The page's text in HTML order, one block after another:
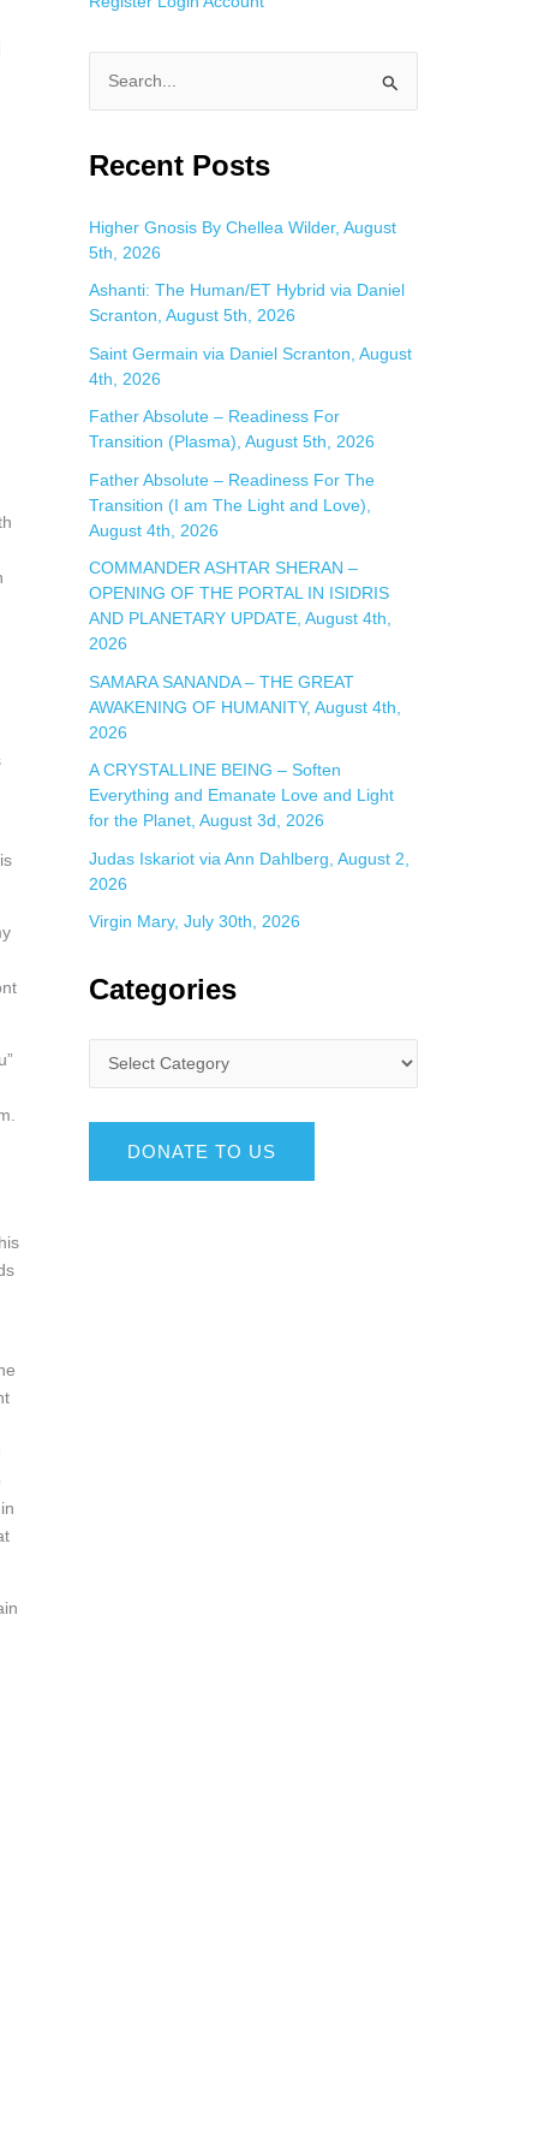
a
c
h
f
o
r
Recent Posts
Higher Gnosis By Chellea Wilder, August
5th, 2026
Ashanti: The Human/ET Hybrid via Daniel
Scranton, August 5th, 2026
Saint Germain via Daniel Scranton, August
4th, 2026
Father Absolute – Readiness For
Transition (Plasma), August 5th, 2026
Father Absolute – Readiness For The
Transition (I am The Light and Love),
August 4th, 2026
COMMANDER ASHTAR SHERAN –
OPENING OF THE PORTAL IN ISIDRIS
AND PLANETARY UPDATE, August 4th,
2026
SAMARA SANANDA – THE GREAT
AWAKENING OF HUMANITY, August 4th,
2026
A CRYSTALLINE BEING – Soften
Everything and Emanate Love and Light
for the Planet, August 3d, 2026
Judas Iskariot via Ann Dahlberg, August 2,
2026
Virgin Mary, July 30th, 2026
Categories
DONATE TO US